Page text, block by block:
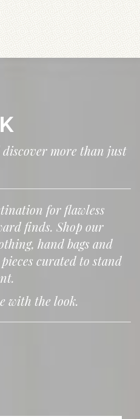
more than just
for flawless
finds. Shop our
hand bags and
curated to stand
with the look.